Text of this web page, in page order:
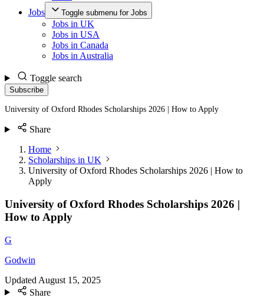
Jobs
Toggle submenu for Jobs
Jobs in UK
Jobs in USA
Jobs in Canada
Jobs in Australia
Toggle search
Subscribe
University of Oxford Rhodes Scholarships 2026 | How to Apply
Share
Home
Scholarships in UK
University of Oxford Rhodes Scholarships 2026 | How to
Apply
University of Oxford Rhodes Scholarships 2026 |
How to Apply
G
Godwin
Updated August 15, 2025
Share